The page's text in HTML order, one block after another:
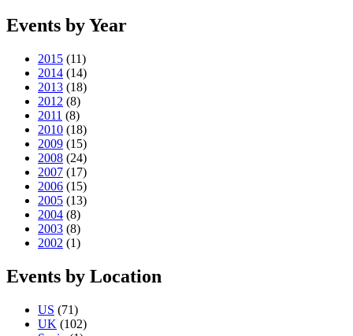
Events by Year
2015 (11)
2014 (14)
2013 (18)
2012 (8)
2011 (8)
2010 (18)
2009 (15)
2008 (24)
2007 (17)
2006 (15)
2005 (13)
2004 (8)
2003 (8)
2002 (1)
Events by Location
US (71)
UK (102)